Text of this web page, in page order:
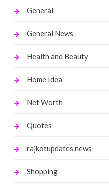
General
General News
Health and Beauty
Home Idea
Net Worth
Quotes
rajkotupdates.news
Shopping